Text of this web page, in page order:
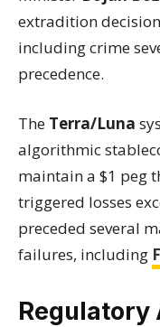
extradition
including crime
precedence.
The Terra/Luna
algorithmic
maintain a $1 peg
triggered losses
preceded several
failures, including
Regulatory